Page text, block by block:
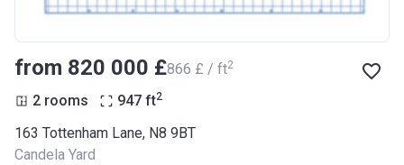
from ‍820 000 £‍866 £ / ft2
2 rooms 947 ft2
163 Tottenham Lane, N8 9BT
Candela Yard